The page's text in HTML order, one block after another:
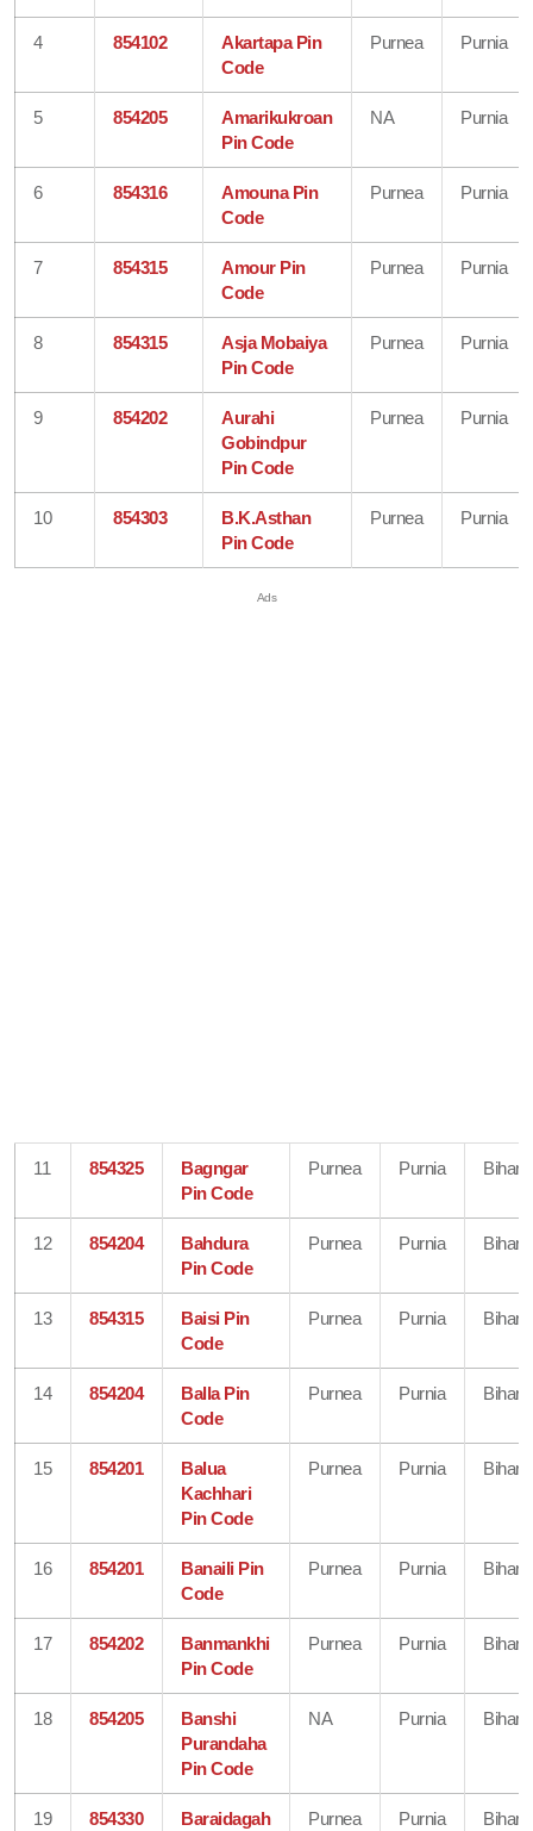
4 854102
Akartapa Pin
Code
Purnea Purnia
5 854205
Amarikukroan
Pin Code
NA Purnia
6 854316
Amouna Pin
Code
Purnea Purnia
7 854315
Amour Pin
Code
Purnea Purnia
8 854315
Asja Mobaiya
Pin Code
Purnea Purnia
9 854202
Aurahi
Gobindpur
Pin Code
Purnea Purnia
10 854303
B.K.Asthan
Pin Code
Purnea Purnia
11 854325
Bagngar
Pin Code
Purnea Purnia Bihar
12 854204
Bahdura
Pin Code
Purnea Purnia Bihar
13 854315
Baisi Pin
Code
Purnea Purnia Bihar
14 854204
Balla Pin
Code
Purnea Purnia Bihar
15 854201
Balua
Kachhari
Pin Code
Purnea Purnia Bihar
16 854201
Banaili Pin
Code
Purnea Purnia Bihar
17 854202
Banmankhi
Pin Code
Purnea Purnia Bihar
18 854205
Banshi
Purandaha
Pin Code
NA Purnia Bihar
19 854330
Baraidagah
Purnea Purnia Bihar